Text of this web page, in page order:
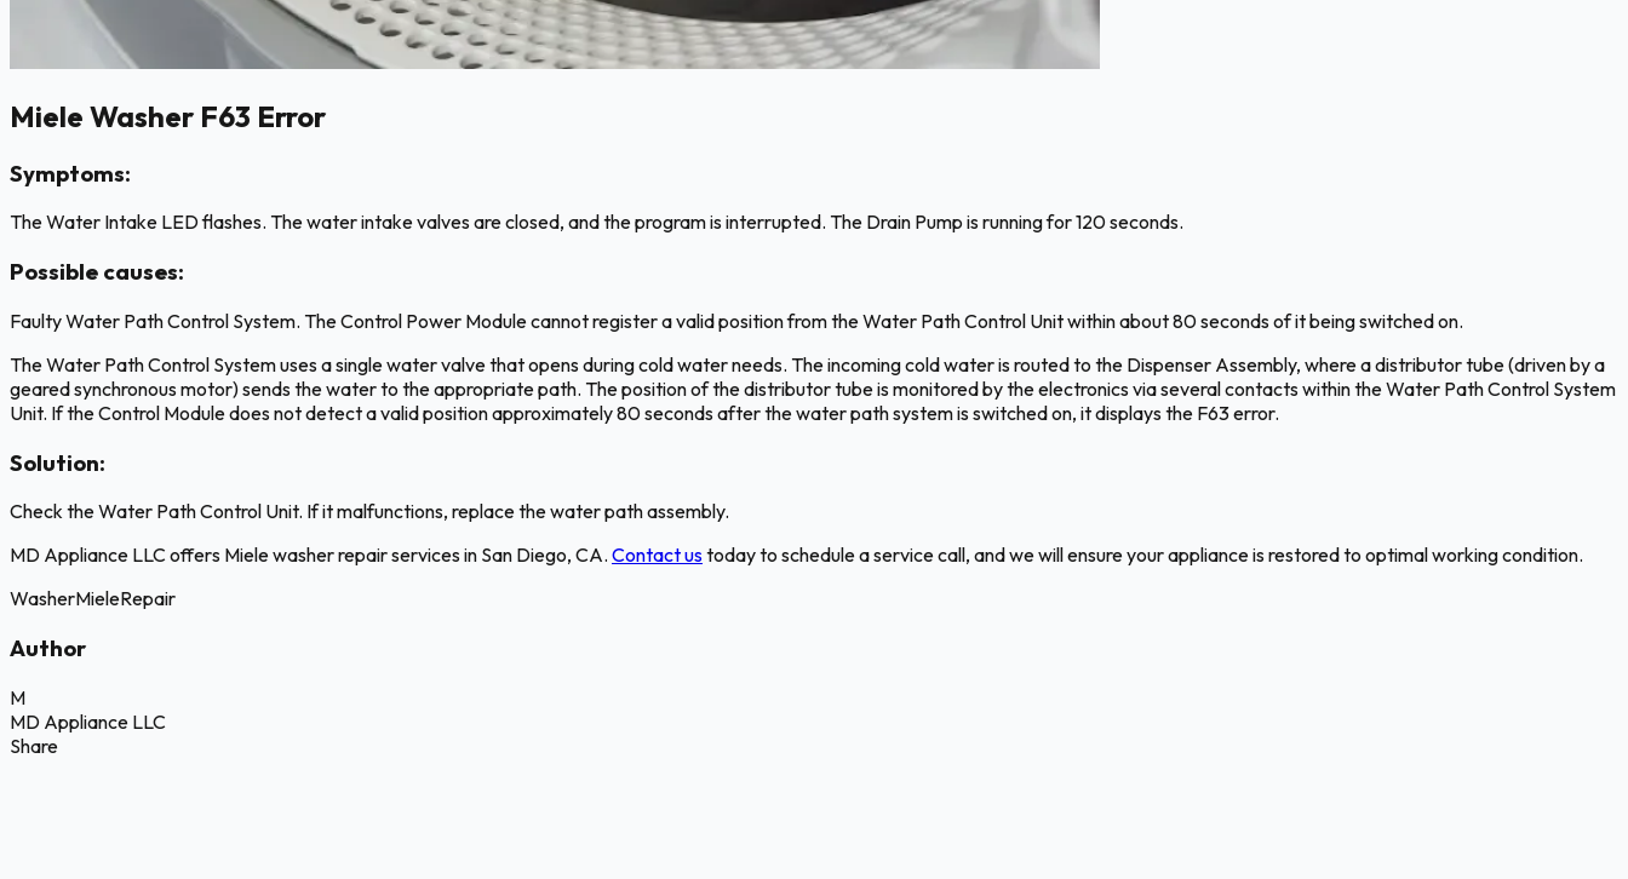
Miele Washer F63 Error
Symptoms:
The Water Intake LED flashes. The water intake valves are closed, and the program is interrupted. The Drain Pump is running for 120 seconds.
Possible causes:
Faulty Water Path Control System. The Control Power Module cannot register a valid position from the Water Path Control Unit within about 80 seconds of it being switched on.
The Water Path Control System uses a single water valve that opens during cold water needs. The incoming cold water is routed to the Dispenser Assembly, where a distributor tube (driven by a
geared synchronous motor) sends the water to the appropriate path. The position of the distributor tube is monitored by the electronics via several contacts within the Water Path Control System
Unit. If the Control Module does not detect a valid position approximately 80 seconds after the water path system is switched on, it displays the F63 error.
Solution:
Check the Water Path Control Unit. If it malfunctions, replace the water path assembly.
MD Appliance LLC offers Miele washer repair services in San Diego, CA. Contact ustoday to schedule a service call, and we will ensure your appliance is restored to optimal working condition.
WasherMieleRepair
Author
M
MD Appliance LLC
Share